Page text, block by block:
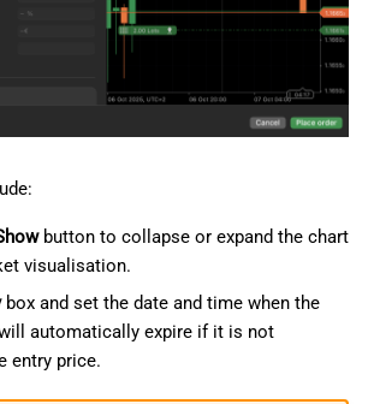
button to collapse or expand the chart
visualisation.
box and set the date and time when the
automatically expire if it is not
entry price.